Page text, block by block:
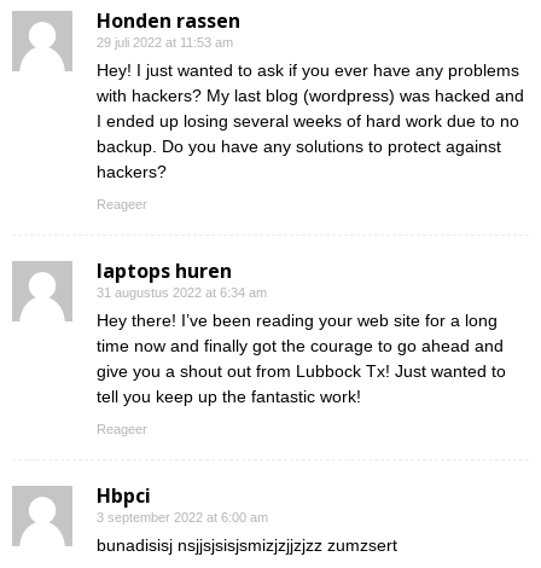
Honden rassen
29 juli 2022 at 11:53 am
Hey! I just wanted to ask if you ever have any problems
with hackers? My last blog (wordpress) was hacked and
I ended up losing several weeks of hard work due to no
backup. Do you have any solutions to protect against
hackers?
Reageer
laptops huren
31 augustus 2022 at 6:34 am
Hey there! I’ve been reading your web site for a long
time now and finally got the courage to go ahead and
give you a shout out from Lubbock Tx! Just wanted to
tell you keep up the fantastic work!
Reageer
Hbpci
3 september 2022 at 6:00 am
bunadisisj nsjjsjsisjsmizjzjjzjzz zumzsert